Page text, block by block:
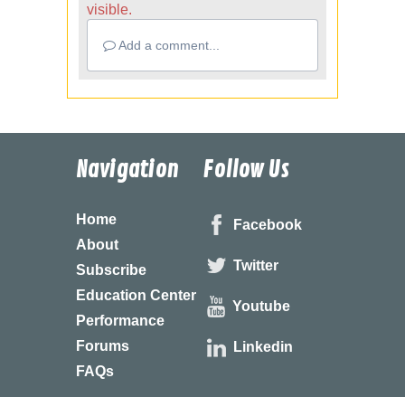
visible.
Add a comment...
Navigation
Home
About
Subscribe
Education Center
Performance
Forums
FAQs
Follow Us
Facebook
Twitter
Youtube
Linkedin